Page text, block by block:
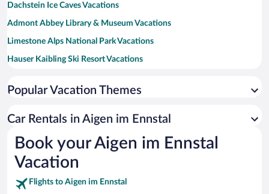
Dachstein Ice Caves Vacations
Admont Abbey Library & Museum Vacations
Limestone Alps National Park Vacations
Hauser Kaibling Ski Resort Vacations
Loser Ski Resort Vacations
Tauplitz Cable Car Vacations
Hinterstoder-Wurzeralm Cable Car Vacations
Kulm Ski Jump Vacations
Popular Vacation Themes
Car Rentals in Aigen im Ennstal
Book your Aigen im Ennstal
Vacation
Flights to Aigen im Ennstal